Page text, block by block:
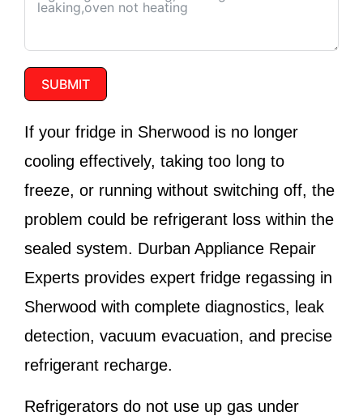
SUBMIT
If your fridge in Sherwood is no longer
cooling effectively, taking too long to
freeze, or running without switching off, the
problem could be refrigerant loss within the
sealed system. Durban Appliance Repair
Experts provides expert fridge regassing in
Sherwood with complete diagnostics, leak
detection, vacuum evacuation, and precise
refrigerant recharge.
Refrigerators do not use up gas under